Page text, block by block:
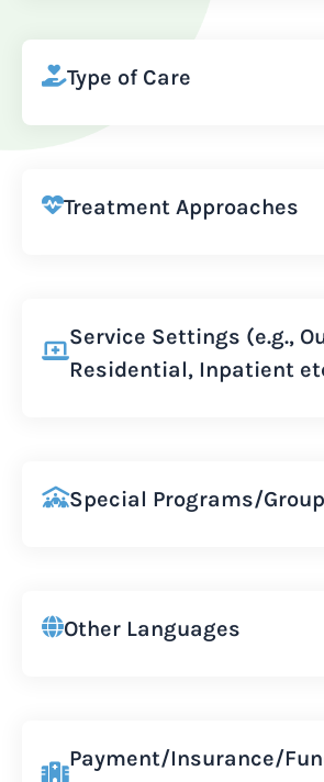
Type of Care
Treatment Approaches
Service Settings (e.g.,
Residential, Inpatient
Special Programs/
Other Languages
Payment/Insurance/